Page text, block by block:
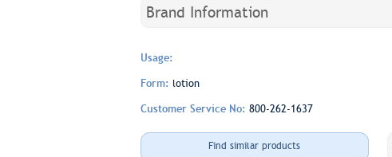
Brand Information
Usage:
Form: lotion
Customer Service No: 800-262-1637
Find similar products